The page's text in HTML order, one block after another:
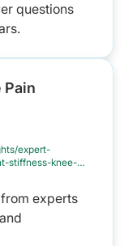
questions
Pain
expert-
stiffness-knee-
experts